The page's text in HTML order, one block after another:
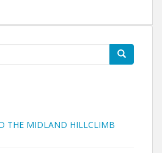
THE MIDLAND HILLCLIMB